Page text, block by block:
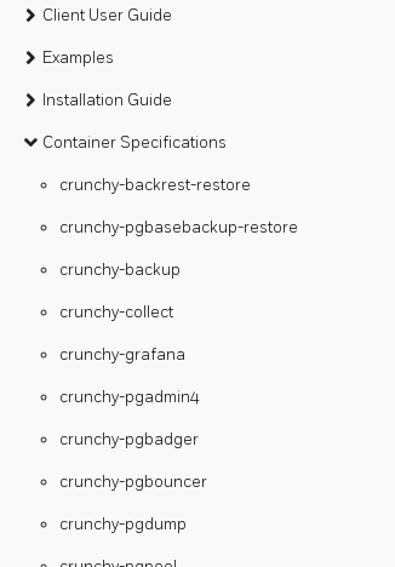
Client User Guide
Examples
Installation Guide
Container Specifications
crunchy-backrest-restore
crunchy-pgbasebackup-restore
crunchy-backup
crunchy-collect
crunchy-grafana
crunchy-pgadmin4
crunchy-pgbadger
crunchy-pgbouncer
crunchy-pgdump